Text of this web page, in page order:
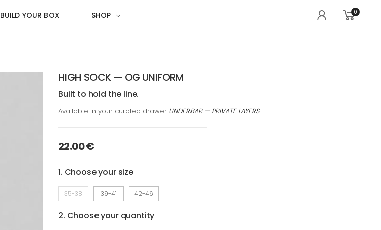
BUILD YOUR BOX SHOP 0
HIGH SOCK — OG UNIFORM
Built to hold the line.
Available in your curated drawer UNDERBAR — PRIVATE LAYERS
22.00 €
1. Choose your size
35-38 39-41 42-46
2. Choose your quantity